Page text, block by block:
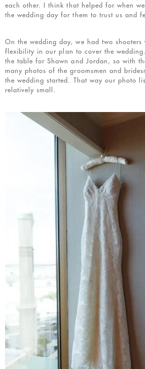
each other. I think that helped for when
the wedding day for them to trust us and
On the wedding day, we had two shooters
flexibility in our plan to cover the
the table for Shawn and Jordan, so with
many photos of the groomsmen and
the wedding started. That way our photo
relatively small.